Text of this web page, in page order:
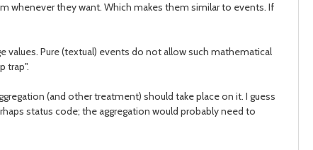
whenever they want. Which makes them similar to events. If
Pure (textual) events do not allow such mathematical
trap".
(and other treatment) should take place on it. I guess
status code; the aggregation would probably need to